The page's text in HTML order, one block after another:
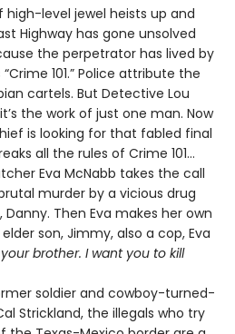
high-level jewel heists up and
Highway has gone unsolved
the perpetrator has lived by
101.” Police attribute the
cartels. But Detective Lou
the work of just one man. Now
is looking for that fabled final
all the rules of Crime 101…
Eva McNabb takes the call
murder by a vicious drug
Danny. Then Eva makes her own
son, Jimmy, also a cop, Eva
brother. I want you to kill
soldier and cowboy-turned-
Strickland, the illegals who try